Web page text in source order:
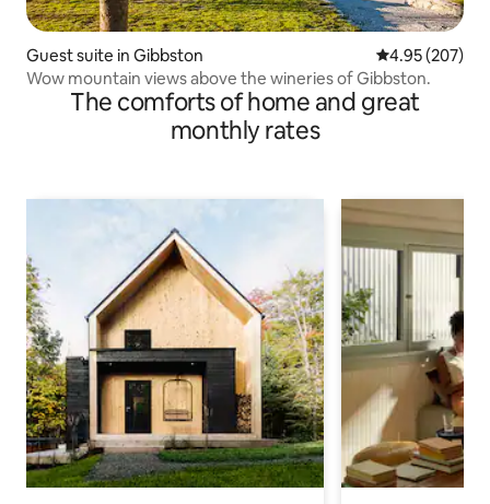
Guest suite in Gibbston 4.95 out of 5
4.95 (207)
Wow mountain views above the wineries of Gibbston.
The comforts of home and great
monthly rates